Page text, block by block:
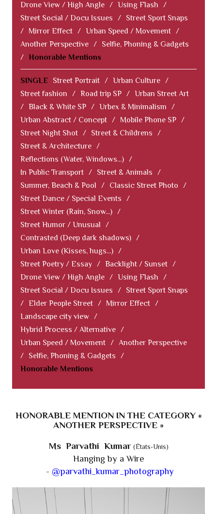
Drone View / High Angle / Using Flash
/
Street Social / Docu Issues
/
Street Sport Snaps
/
Mirror Effect / Urban Speed / Movement /
Another Perspective /
Selfie, Phoning & Gadgets
/ Honorable Mentions
SINGLE Street Portrait / Urban Culture /
Street fashion
/ Road trip SP / Urban Street Art
/ Black & White SP / Urbex & Minimalism
/
Urban Abstract / Concept / Mobile Phone SP /
Street Night Shot / Street & Childrens
/
Street & Architecture /
Reflections (Water, Windows...) /
In Public Transport / Street & Animals
/
Summer, Beach & Pool
/ Classic Street Photo
/
Street Dance / Special Events
/
Street Winter (Rain, Snow...) /
Street Humor / Unusual
/
Contrasted (Deep dark shadows) /
Urban Love (Kisses, hugs...) /
Street Poetry / Essay / Backlight / Sunset /
Drone View / High Angle / Using Flash
/
Street Social / Docu Issues
/
Street Sport Snaps
/ Elder People Street / Mirror Effect /
Landscape city view /
Hybrid Process / Alternative /
Urban Speed / Movement / Another Perspective
/
Selfie, Phoning & Gadgets
/
Honorable Mentions
HONORABLE MENTION IN THE CATEGORY «
ANOTHER PERSPECTIVE »
Ms Parvathi Kumar (États-Unis)
Hanging by a Wire
- @parvathi_kumar_photography